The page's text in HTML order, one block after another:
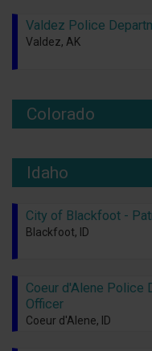
Valdez Police
Valdez, AK
Colorado
Idaho
City of Blackfoot -
Blackfoot, ID
Coeur d'Alene Police
Officer
Coeur d'Alene, ID